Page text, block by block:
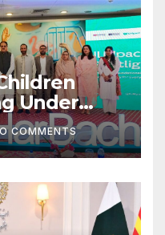
Under
COMMENTS